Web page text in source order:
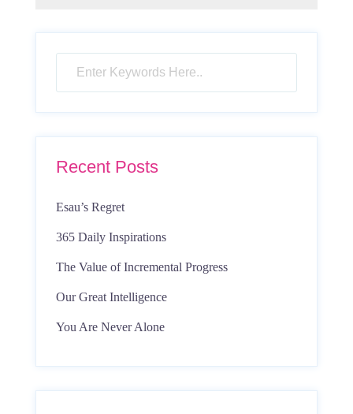
Recent Posts
Esau’s Regret
365 Daily Inspirations
The Value of Incremental Progress
Our Great Intelligence
You Are Never Alone